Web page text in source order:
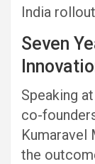
India
Seven
Speaking
co-
Kumaravel
the